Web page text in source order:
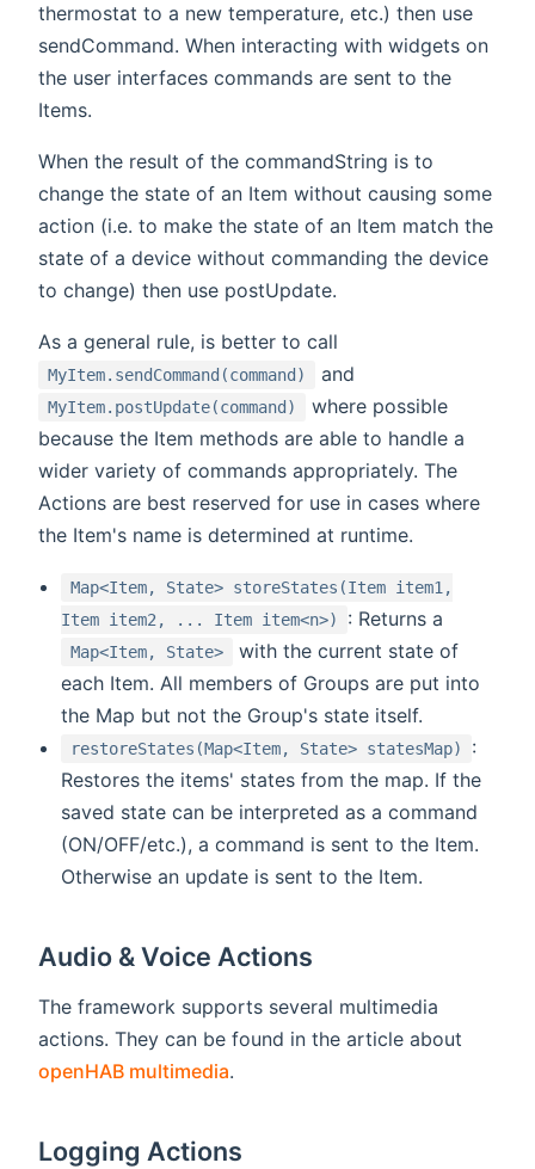
thermostat to a new temperature, etc.) then use
sendCommand. When interacting with widgets on
the user interfaces commands are sent to the
Items.
When the result of the commandString is to
change the state of an Item without causing some
action (i.e. to make the state of an Item match the
state of a device without commanding the device
to change) then use postUpdate.
As a general rule, is better to call
MyItem.sendCommand(command) and
MyItem.postUpdate(command)
where possible
because the Item methods are able to handle a
wider variety of commands appropriately. The
Actions are best reserved for use in cases where
the Item's name is determined at runtime.
Map<Item, State> storeStates(Item item1,
Item item2, ... Item item<n>)
: Returns a
Map<Item, State>
with the current state of
each Item. All members of Groups are put into
the Map but not the Group's state itself.
restoreStates(Map<Item, State> statesMap)
:
Restores the items' states from the map. If the
saved state can be interpreted as a command
(ON/OFF/etc.), a command is sent to the Item.
Otherwise an update is sent to the Item.
Audio & Voice Actions
The framework supports several multimedia
actions. They can be found in the article about
openHAB multimedia.
Logging Actions